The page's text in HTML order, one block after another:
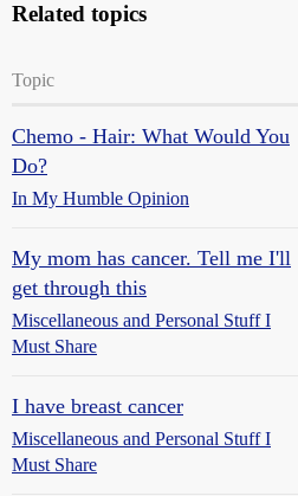
Related topics
Topic
Chemo - Hair: What Would You
Do?
In My Humble Opinion
My mom has cancer. Tell me I'll
get through this
Miscellaneous and Personal Stuff I
Must Share
I have breast cancer
Miscellaneous and Personal Stuff I
Must Share